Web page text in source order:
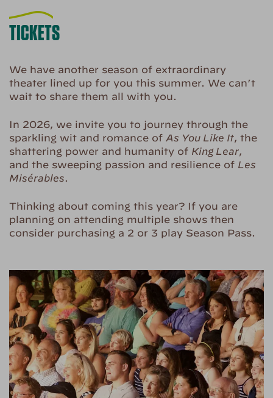
TICKETS
We have another season of extraordinary
theater lined up for you this summer. We can’t
wait to share them all with you.
In 2026, we invite you to journey through the
sparkling wit and romance of As You Like It, the
shattering power and humanity of King Lear,
and the sweeping passion and resilience of Les
Misérables.
Thinking about coming this year? If you are
planning on attending multiple shows then
consider purchasing a 2 or 3 play Season Pass.